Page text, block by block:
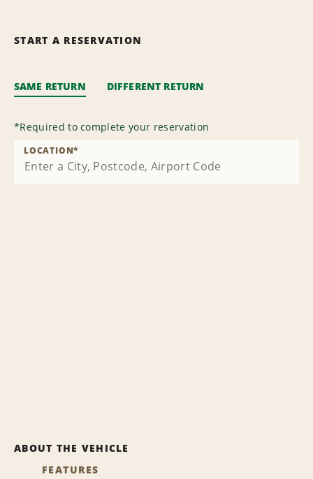
START A RESERVATION
SAME RETURN DIFFERENT RETURN
*Required to complete your reservation
LOCATION*
ABOUT THE VEHICLE
FEATURES